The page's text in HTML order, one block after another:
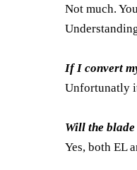
Not much.
If I convert
Unfortunatly
Will the
Yes, both EL